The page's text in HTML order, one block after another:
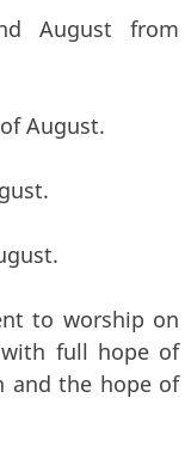
August from
August.
to worship on
full hope of
and the hope of